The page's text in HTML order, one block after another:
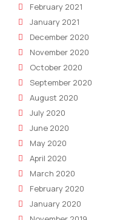
February 2021
January 2021
December 2020
November 2020
October 2020
September 2020
August 2020
July 2020
June 2020
May 2020
April 2020
March 2020
February 2020
January 2020